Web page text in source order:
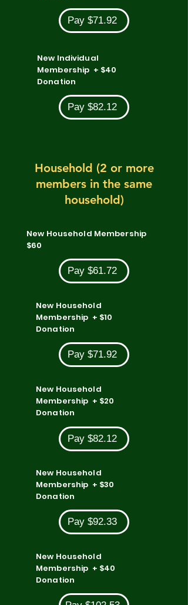
Pay $71.92
New Individual
Membership + $40
Donation
Pay $82.12
Household (2 or more
members in the same
household)
New Household Membership
$60
Pay $61.72
New Household
Membership + $10
Donation
Pay $71.92
New Household
Membership + $20
Donation
Pay $82.12
New Household
Membership + $30
Donation
Pay $92.33
New Household
Membership + $40
Donation